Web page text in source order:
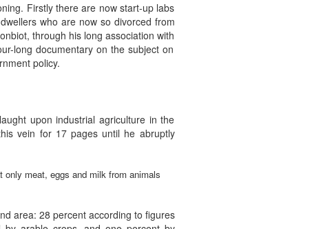
Firstly there are now start-up labs
who are now so divorced from
through his long association with
long documentary on the subject on
policy.
upon industrial agriculture in the
vein for 17 pages until he abruptly
meat, eggs and milk from animals
area: 28 percent according to figures